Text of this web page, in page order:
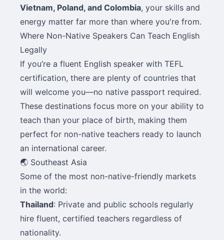
Vietnam, Poland, and Colombia, your skills and
energy matter far more than where you're from.
Where Non-Native Speakers Can Teach English
Legally
If you’re a fluent English speaker with TEFL
certification, there are plenty of countries that
will welcome you—no native passport required.
These destinations focus more on your ability to
teach than your place of birth, making them
perfect for non-native teachers ready to launch
an international career.
🌏 Southeast Asia
Some of the most non-native-friendly markets
in the world:
Thailand: Private and public schools regularly
hire fluent, certified teachers regardless of
nationality.